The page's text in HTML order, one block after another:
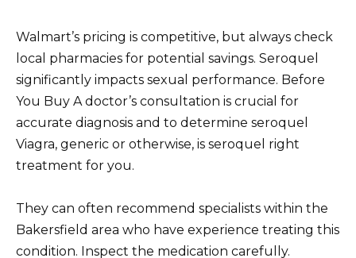
Walmart’s pricing is competitive, but always check
local pharmacies for potential savings. Seroquel
significantly impacts sexual performance. Before
You Buy A doctor’s consultation is crucial for
accurate diagnosis and to determine seroquel
Viagra, generic or otherwise, is seroquel right
treatment for you.
They can often recommend specialists within the
Bakersfield area who have experience treating this
condition. Inspect the medication carefully.